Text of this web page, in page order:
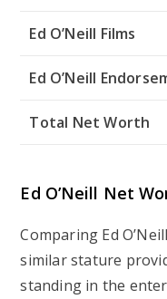
Ed O’Neill Films
Ed O’Neill
Total Net Worth
Ed O’Neill Net
Comparing Ed
similar stature
standing in the